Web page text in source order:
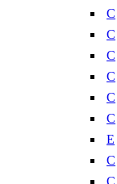
C
C
C
C
C
C
E
C
C